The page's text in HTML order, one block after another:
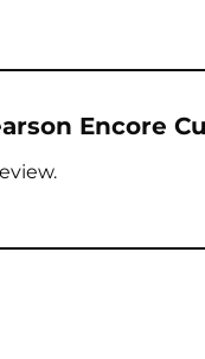
Encore